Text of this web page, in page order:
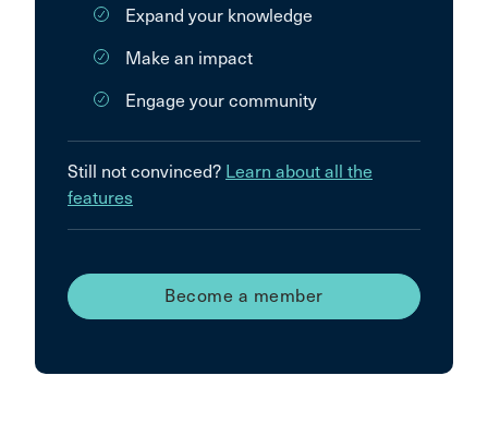
Expand your knowledge
Make an impact
Engage your community
Still not convinced? Learn about all the
features
Become a member